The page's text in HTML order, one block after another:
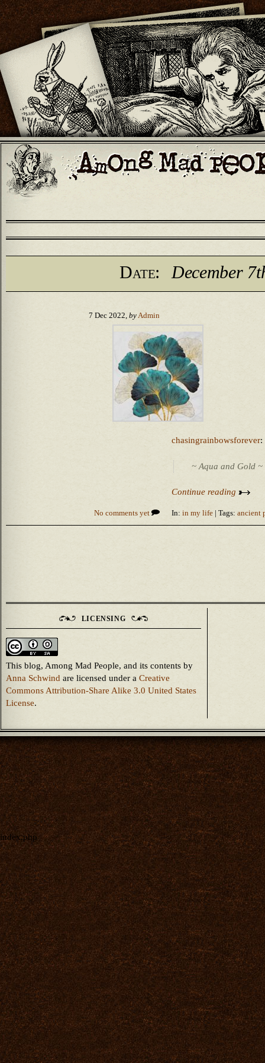
Date: December
7 Dec 2022, byAdmin
chasingrainbowsforever:
~ Aqua and Gold ~
Continue reading
No comments yet In: in my life | Tags: ancient
LICENSING
This blog, Among Mad People, and its contents by
Anna Schwind are licensed under a Creative
Commons Attribution-Share Alike 3.0 United States
License.
index.php